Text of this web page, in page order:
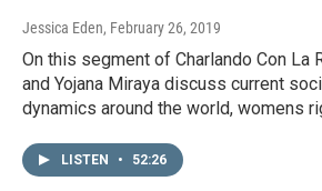
Jessica Eden, February 26, 2019
On this segment of Charlando Con La
and Yojana Miraya discuss current
dynamics around the world, womens
LISTEN • 52:26